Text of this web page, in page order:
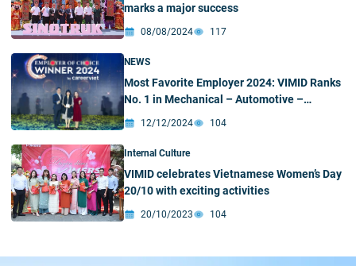
marks a major success
08/08/2024 117
NEWS
Most Favorite Employer 2024: VIMID Ranks
No. 1 in Mechanical – Automotive –
Automation Industry
12/12/2024 104
Internal Culture
VIMID celebrates Vietnamese Women’s Day
20/10 with exciting activities
20/10/2023 104